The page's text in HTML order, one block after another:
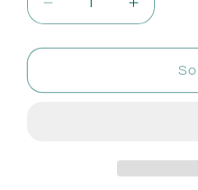
Decrease
quantity
for
Non-
Increase
quantity
for
Non-